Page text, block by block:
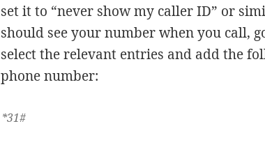
set it to “never show my caller ID” or
should see your number when you call,
select the relevant entries and add the
phone number:
*31#